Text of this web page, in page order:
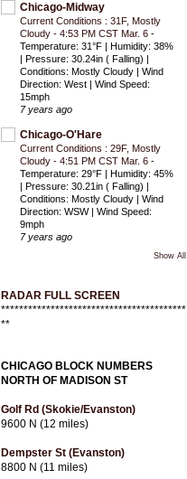
Chicago-Midway
Current Conditions : 31F, Mostly
Cloudy - 4:53 PM CST Mar. 6 -
Temperature: 31°F | Humidity: 38%
| Pressure: 30.24in ( Falling) |
Conditions: Mostly Cloudy | Wind
Direction: West | Wind Speed:
15mph
7 years ago
Chicago-O'Hare
Current Conditions : 29F, Mostly
Cloudy - 4:51 PM CST Mar. 6 -
Temperature: 29°F | Humidity: 45%
| Pressure: 30.21in ( Falling) |
Conditions: Mostly Cloudy | Wind
Direction: WSW | Wind Speed:
9mph
7 years ago
Show All
RADAR FULL SCREEN
*****************************************
**
CHICAGO BLOCK NUMBERS
NORTH OF MADISON ST
Golf Rd (Skokie/Evanston)
9600 N (12 miles)
Dempster St (Evanston)
8800 N (11 miles)